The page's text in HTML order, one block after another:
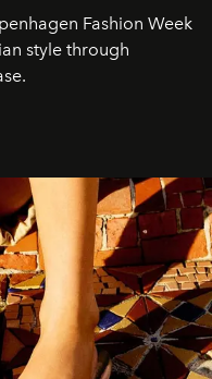
Fashion Week
style through